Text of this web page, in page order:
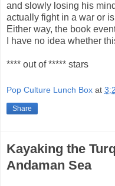
and slowly losing his
actually fight in a war or
Either way, the book
I have no idea whether
**** out of ***** stars
Pop Culture Lunch Box at
Share
Kayaking the
Andaman Sea